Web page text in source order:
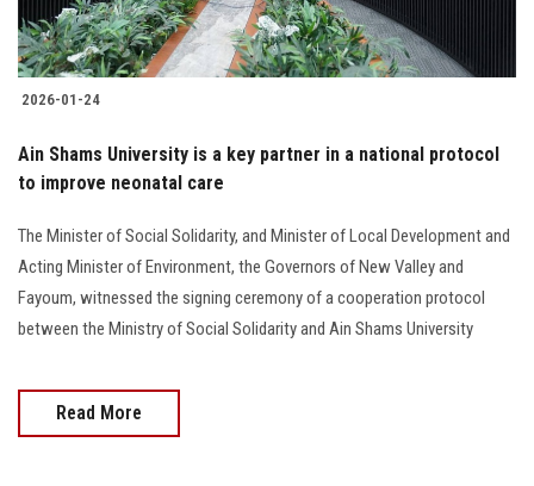
2026-01-24
Ain Shams University is a key partner in a national protocol
to improve neonatal care
The Minister of Social Solidarity, and Minister of Local Development and
Acting Minister of Environment, the Governors of New Valley and
Fayoum, witnessed the signing ceremony of a cooperation protocol
between the Ministry of Social Solidarity and Ain Shams University
Read More